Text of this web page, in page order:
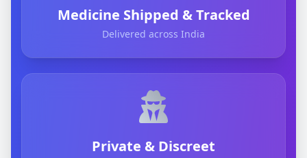
Medicine Shipped & Tracked
Delivered across India
Private & Discreet